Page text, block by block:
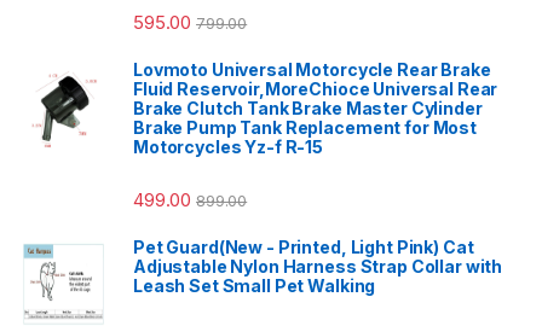
595.00 799.00
Lovmoto Universal Motorcycle Rear Brake
Fluid Reservoir,MoreChioce Universal Rear
Brake Clutch Tank Brake Master Cylinder
Brake Pump Tank Replacement for Most
Motorcycles Yz-f R-15
499.00 899.00
Pet Guard(New - Printed, Light Pink) Cat
Adjustable Nylon Harness Strap Collar with
Leash Set Small Pet Walking